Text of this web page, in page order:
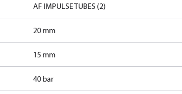
AF IMPULSE TUBES (2)
20 mm
15 mm
40 bar